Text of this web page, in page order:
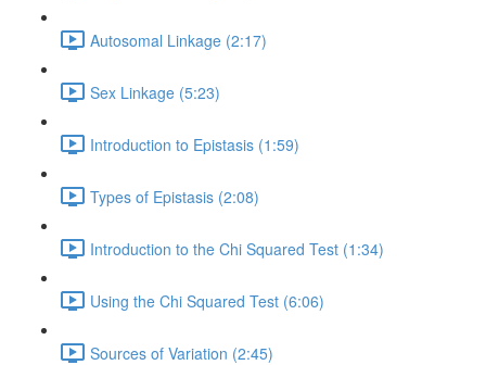
Autosomal Linkage (2:17)
Sex Linkage (5:23)
Introduction to Epistasis (1:59)
Types of Epistasis (2:08)
Introduction to the Chi Squared Test (1:34)
Using the Chi Squared Test (6:06)
Sources of Variation (2:45)